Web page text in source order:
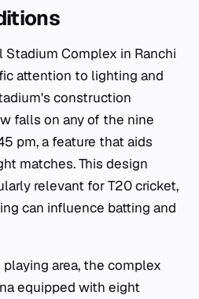
Stadium Complex in Ranchi
attention to lighting and
construction
falls on any of the nine
pm, a feature that aids
matches. This design
relevant for T20 cricket,
can influence batting and
area, the complex
equipped with eight